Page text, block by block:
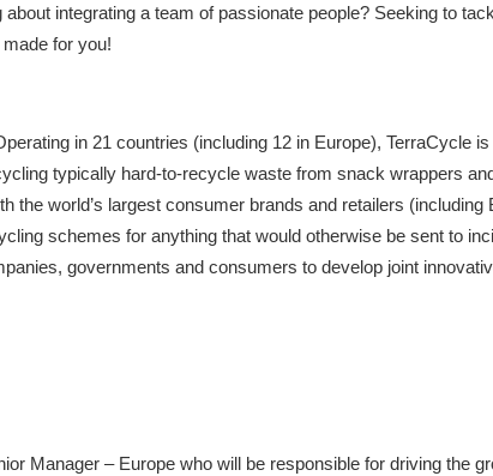
integrating a team of passionate people? Seeking to
for you!
in 21 countries (including 12 in Europe), TerraCycle
typically hard-to-recycle waste from snack wrappers
world’s largest consumer brands and retailers (including
schemes for anything that would otherwise be sent to
governments and consumers to develop joint
Manager – Europe who will be responsible for driving the